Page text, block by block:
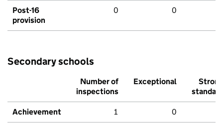
Post-16
provision
0 0
Secondary schools
Number of
inspections
Exceptional
Strong
standard
Achievement 1 0